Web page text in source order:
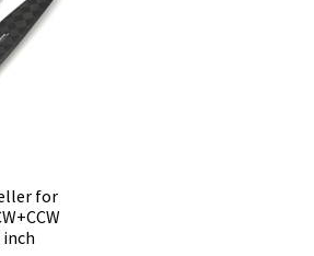
for
inch